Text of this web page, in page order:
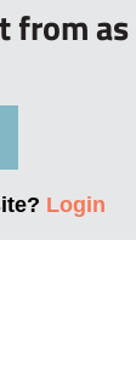
from
Login